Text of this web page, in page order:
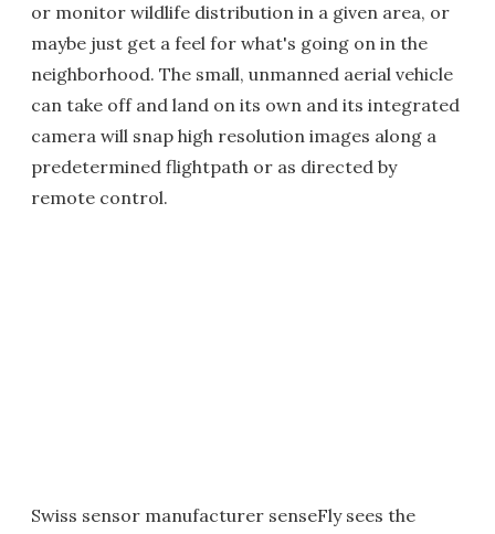
or monitor wildlife distribution in a given area, or
maybe just get a feel for what's going on in the
neighborhood. The small, unmanned aerial vehicle
can take off and land on its own and its integrated
camera will snap high resolution images along a
predetermined flightpath or as directed by
remote control.
Swiss sensor manufacturer senseFly sees the